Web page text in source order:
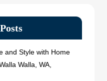
and Style with Home
Walla, WA,